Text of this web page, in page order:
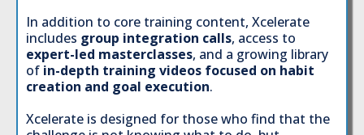
In addition to core training content, Xcelerate
includes group integration calls, access to
expert-led masterclasses, and a growing library
of in-depth training videos focused on habit
creation and goal execution.
Xcelerate is designed for those who find that the